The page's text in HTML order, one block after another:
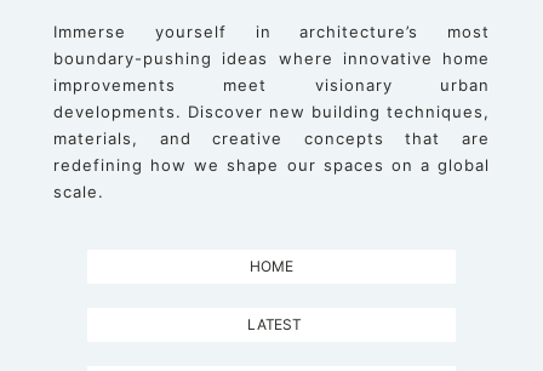
Immerse yourself in architecture’s most
boundary-pushing ideas where innovative home
improvements meet visionary urban
developments. Discover new building techniques,
materials, and creative concepts that are
redefining how we shape our spaces on a global
scale.
HOME
LATEST